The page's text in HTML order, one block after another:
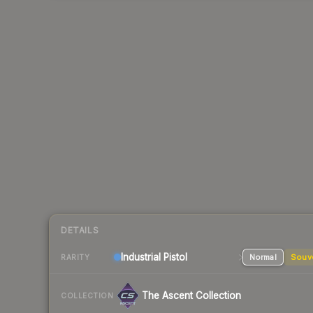
DETAILS
RARITY Industrial Pistol Normal
COLLECTION The Ascent Collection